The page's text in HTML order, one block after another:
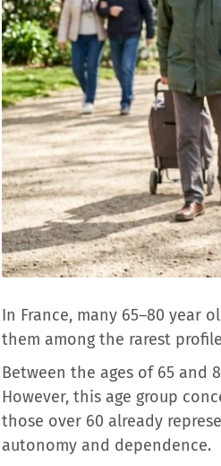
In France, many 65–80 year
them among the rarest
Between the ages of 65 and
However, this age group
those over 60 already
autonomy and dependence.